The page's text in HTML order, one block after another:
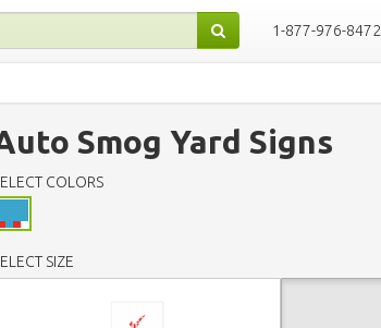
1-877-976-8472
Smog Yard Signs
COLORS
SIZE